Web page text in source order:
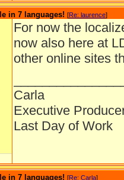
in 7 languages! [Re: laurence]
For now the
now also here at
other online sites
Carla
Executive
Last Day of Work
in 7 languages! [Re: Carla]